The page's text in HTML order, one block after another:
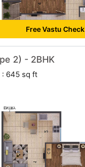
Free Vastu Check
2) - 2BHK
: 645 sq ft